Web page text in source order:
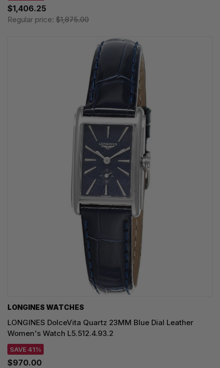
$1,406.25
Regular price: $1,875.00
LONGINES WATCHES
LONGINES DolceVita Quartz 23MM Blue Dial Leather
Women's Watch L5.512.4.93.2
SAVE 41%
$970.00